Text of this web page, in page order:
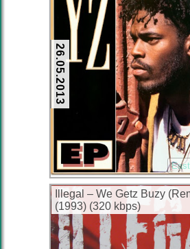
26.05.2013
Illegal – We Getz Buzy
(1993) (320 kbps)